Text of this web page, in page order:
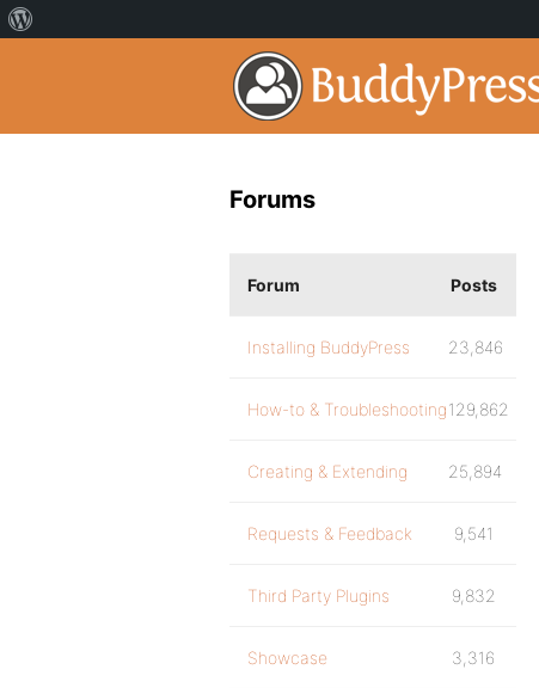
Forums
Forum Posts
Installing BuddyPress 23,846
How-to & Troubleshooting129,862
Creating & Extending 25,894
Requests & Feedback 9,541
Third Party Plugins 9,832
Showcase 3,316